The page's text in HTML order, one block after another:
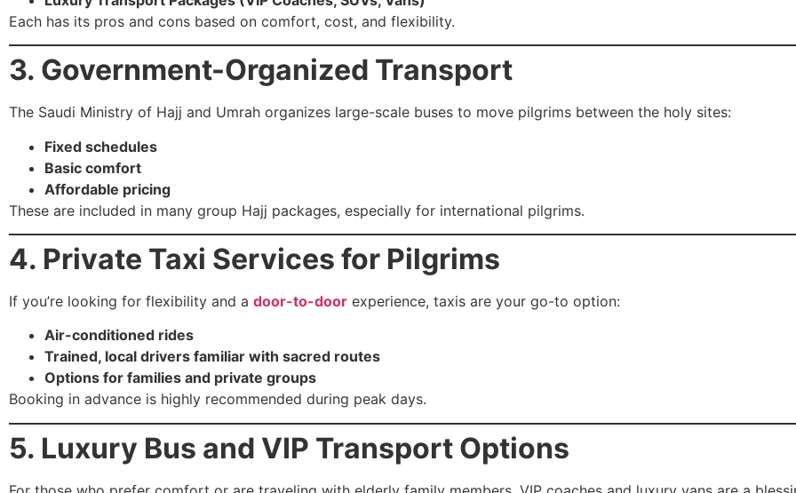
Each has its pros and cons based on comfort, cost, and flexibility.
3. Government-Organized Transport
The Saudi Ministry of Hajj and Umrah organizes large-scale buses to move pilgrims between the holy sites:
Fixed schedules
Basic comfort
Affordable pricing
These are included in many group Hajj packages, especially for international pilgrims.
4. Private Taxi Services for Pilgrims
If you’re looking for flexibility and a door-to-door experience, taxis are your go-to option:
Air-conditioned rides
Trained, local drivers familiar with sacred routes
Options for families and private groups
Booking in advance is highly recommended during peak days.
5. Luxury Bus and VIP Transport Options